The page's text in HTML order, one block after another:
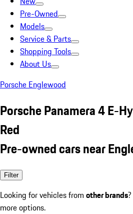
Pre-Owned
Models
Service & Parts
Shopping Tools
About Us
Porsche Englewood
Porsche Panamera 4 E-
Red
Pre-owned cars near
Filter
Looking for vehicles from other brands
more options.